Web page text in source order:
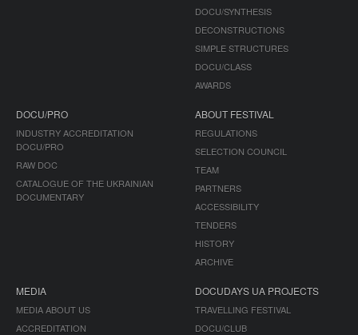
DOCU/SYNTHESIS
DECONSTRUCTIONS
SIMPLE STRUCTURES
DOCU/CLASS
AWARDS
DOCU/PRO
INDUSTRY ACCREDITATION
DOCU/PRO
RAW DOC
CATALOGUE OF THE UKRAINIAN
DOCUMENTARY
ABOUT FESTIVAL
REGULATIONS
SELECTION COUNCIL
TEAM
PARTNERS
ACCESSIBILITY
TENDERS
HISTORY
ARCHIVE
MEDIA
MEDIA ABOUT US
ACCREDITATION
DOCUDAYS UA PROJECTS
TRAVELLING FESTIVAL
DOCU/CLUB